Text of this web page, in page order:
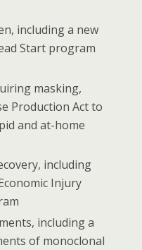
including a new
Start program
masking,
Production Act to
and at-home
including
Injury
including a
of monoclonal